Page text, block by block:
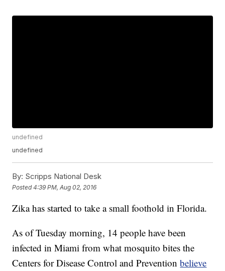
undefined
undefined
By: Scripps National Desk
Posted4:39 PM, Aug 02, 2016
Zika has started to take a small foothold in Florida.
As of Tuesday morning, 14 people have been
infected in Miami from what mosquito bites the
Centers for Disease Control and Preventionbelieve